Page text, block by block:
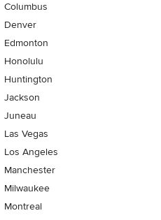
Columbus
Denver
Edmonton
Honolulu
Huntington
Jackson
Juneau
Las Vegas
Los Angeles
Manchester
Milwaukee
Montreal